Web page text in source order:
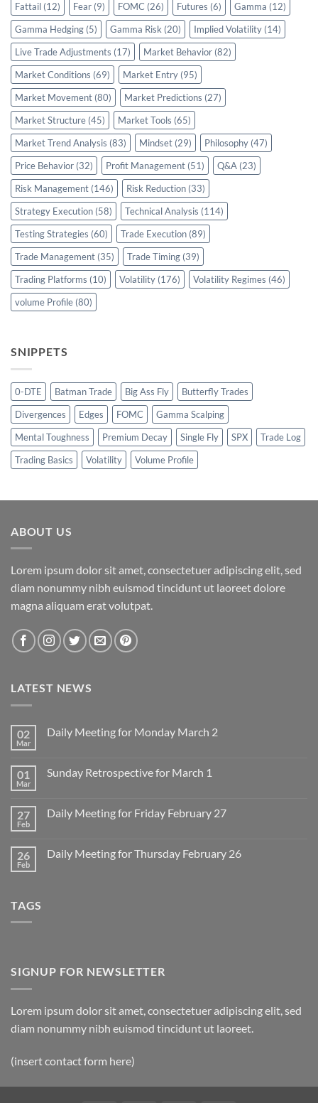
Fattail (12) Fear (9) FOMC (26) Futures (6) Gamma (12)
Gamma Hedging (5) Gamma Risk (20) Implied Volatility (14)
Live Trade Adjustments (17) Market Behavior (82)
Market Conditions (69) Market Entry (95)
Market Movement (80) Market Predictions (27)
Market Structure (45) Market Tools (65)
Market Trend Analysis (83) Mindset (29) Philosophy (47)
Price Behavior (32) Profit Management (51) Q&A (23)
Risk Management (146) Risk Reduction (33)
Strategy Execution (58) Technical Analysis (114)
Testing Strategies (60) Trade Execution (89)
Trade Management (35) Trade Timing (39)
Trading Platforms (10) Volatility (176) Volatility Regimes (46)
volume Profile (80)
SNIPPETS
0-DTE Batman Trade Big Ass Fly
Butterfly Trades
Divergences
Edges FOMC
Gamma Scalping
Mental Toughness
Premium Decay Single Fly SPX
Trade Log
Trading Basics
Volatility Volume Profile
ABOUT US
Lorem ipsum dolor sit amet, consectetuer adipiscing elit, sed
diam nonummy nibh euismod tincidunt ut laoreet dolore
magna aliquam erat volutpat.
LATEST NEWS
02
Mar
Daily Meeting for Monday March 2
Daily
March
2
01
Mar
Sunday Retrospective for March 1
Sunday
1
27
Feb
Daily Meeting for Friday February 27
Daily
26
Feb
Daily Meeting for Thursday February 26
TAGS
SIGNUP FOR NEWSLETTER
Lorem ipsum dolor sit amet, consectetuer adipiscing elit, sed
diam nonummy nibh euismod tincidunt ut laoreet.
(insert contact form here)